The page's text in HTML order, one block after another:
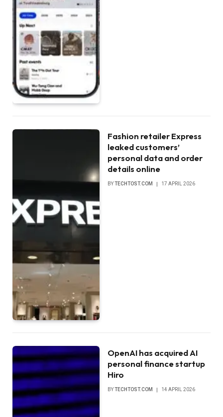
Fashion retailer Express
leaked customers’
personal data and order
details online
BYTECHTOST.COM 17 APRIL 2026
OpenAI has acquired AI
personal finance startup
Hiro
BYTECHTOST.COM 14 APRIL 2026